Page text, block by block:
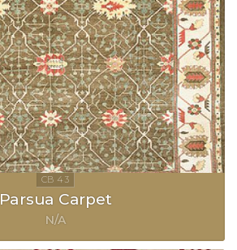
Parsua Carpet
N/A